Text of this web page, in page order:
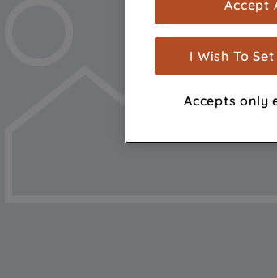
are used for
measurement
show you
browsing habits,
advertisements and
through third
about how we use
Accept
I Wish To
Accepts only